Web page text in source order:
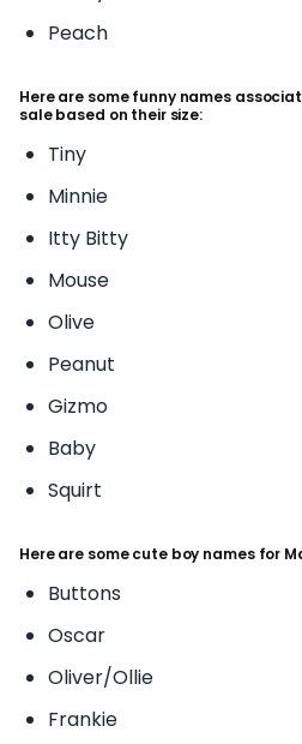
Peach
Here are some funny names
sale based on their size:
Tiny
Minnie
Itty Bitty
Mouse
Olive
Peanut
Gizmo
Baby
Squirt
Here are some cute boy names for
Buttons
Oscar
Oliver/Ollie
Frankie